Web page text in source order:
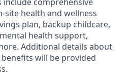
site health and wellness
plan, backup childcare,
health support,
Additional details about
will be provided